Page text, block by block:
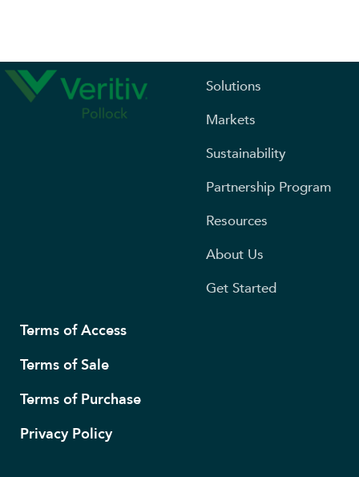
Solutions
Markets
Sustainability
Partnership Program
Resources
About Us
Get Started
Terms of Access
Terms of Sale
Terms of Purchase
Privacy Policy